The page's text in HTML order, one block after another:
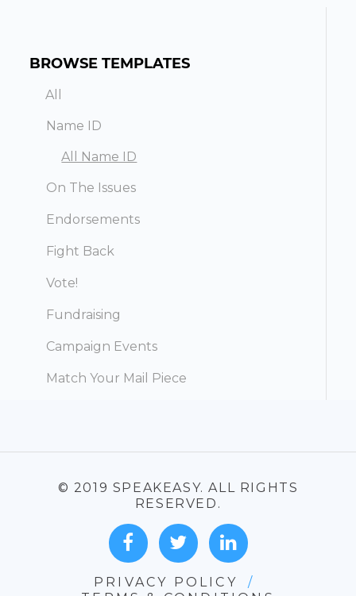
BROWSE TEMPLATES
All
Name ID
All Name ID
On The Issues
Endorsements
Fight Back
Vote!
Fundraising
Campaign Events
Match Your Mail Piece
© 2019 SPEAKEASY. ALL RIGHTS
RESERVED.
PRIVACY POLICY
/